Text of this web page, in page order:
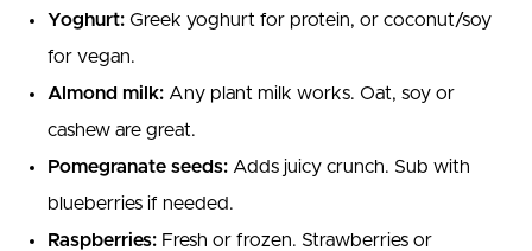
Yoghurt: Greek yoghurt for protein, or coconut/soy
for vegan.
Almond milk: Any plant milk works. Oat, soy or
cashew are great.
Pomegranate seeds: Adds juicy crunch. Sub with
blueberries if needed.
Raspberries: Fresh or frozen. Strawberries or